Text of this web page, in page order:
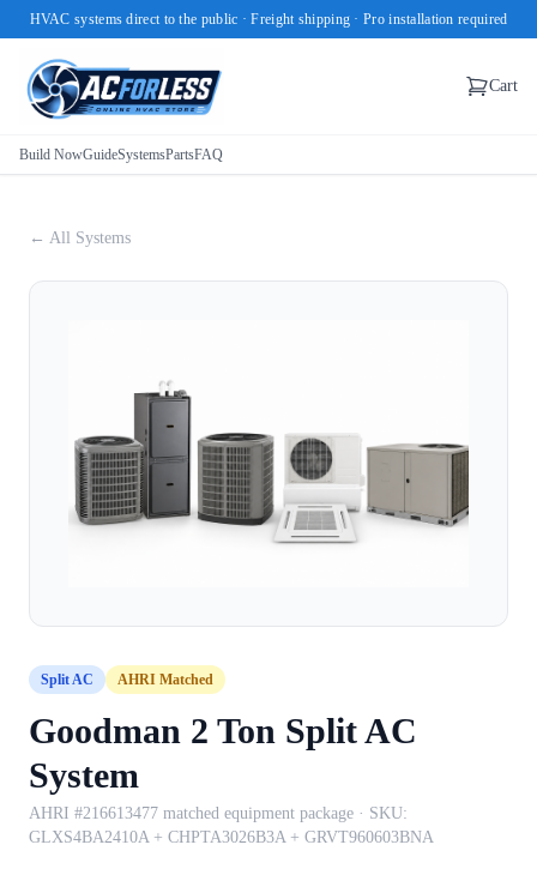
HVAC systems direct to the public · Freight shipping · Pro installation required
Cart
Build NowGuideSystemsPartsFAQ
← All Systems
Split AC AHRI Matched
Goodman 2 Ton Split AC
System
AHRI #216613477 matched equipment package · SKU:
GLXS4BA2410A + CHPTA3026B3A + GRVT960603BNA